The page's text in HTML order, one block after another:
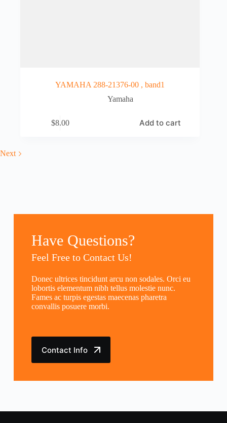
YAMAHA 288-21376-00 , band1
Yamaha
$8.00 Add to cart
Next
Have Questions?
Feel Free to Contact Us!
Donec ultrices tincidunt arcu non sodales. Orci eu
lobortis elementum nibh tellus molestie nunc.
Fames ac turpis egestas maecenas pharetra
convallis posuere morbi.
Contact Info